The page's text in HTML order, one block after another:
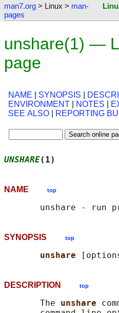
man7.org > Linux > man-
pages
unshare(1) —
page
NAME SYNOPSIS
ENVIRONMENT
NOTES
SEE ALSO
REPORTING
UNSHARE(1)
NAME top
SYNOPSIS top
unshare
DESCRIPTION top
       The
unshare